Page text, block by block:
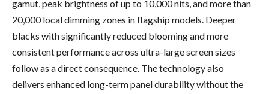
gamut, peak brightness of up to 10,000 nits, and more than
20,000 local dimming zones in flagship models. Deeper
blacks with significantly reduced blooming and more
consistent performance across ultra-large screen sizes
follow as a direct consequence. The technology also
delivers enhanced long-term panel durability without the